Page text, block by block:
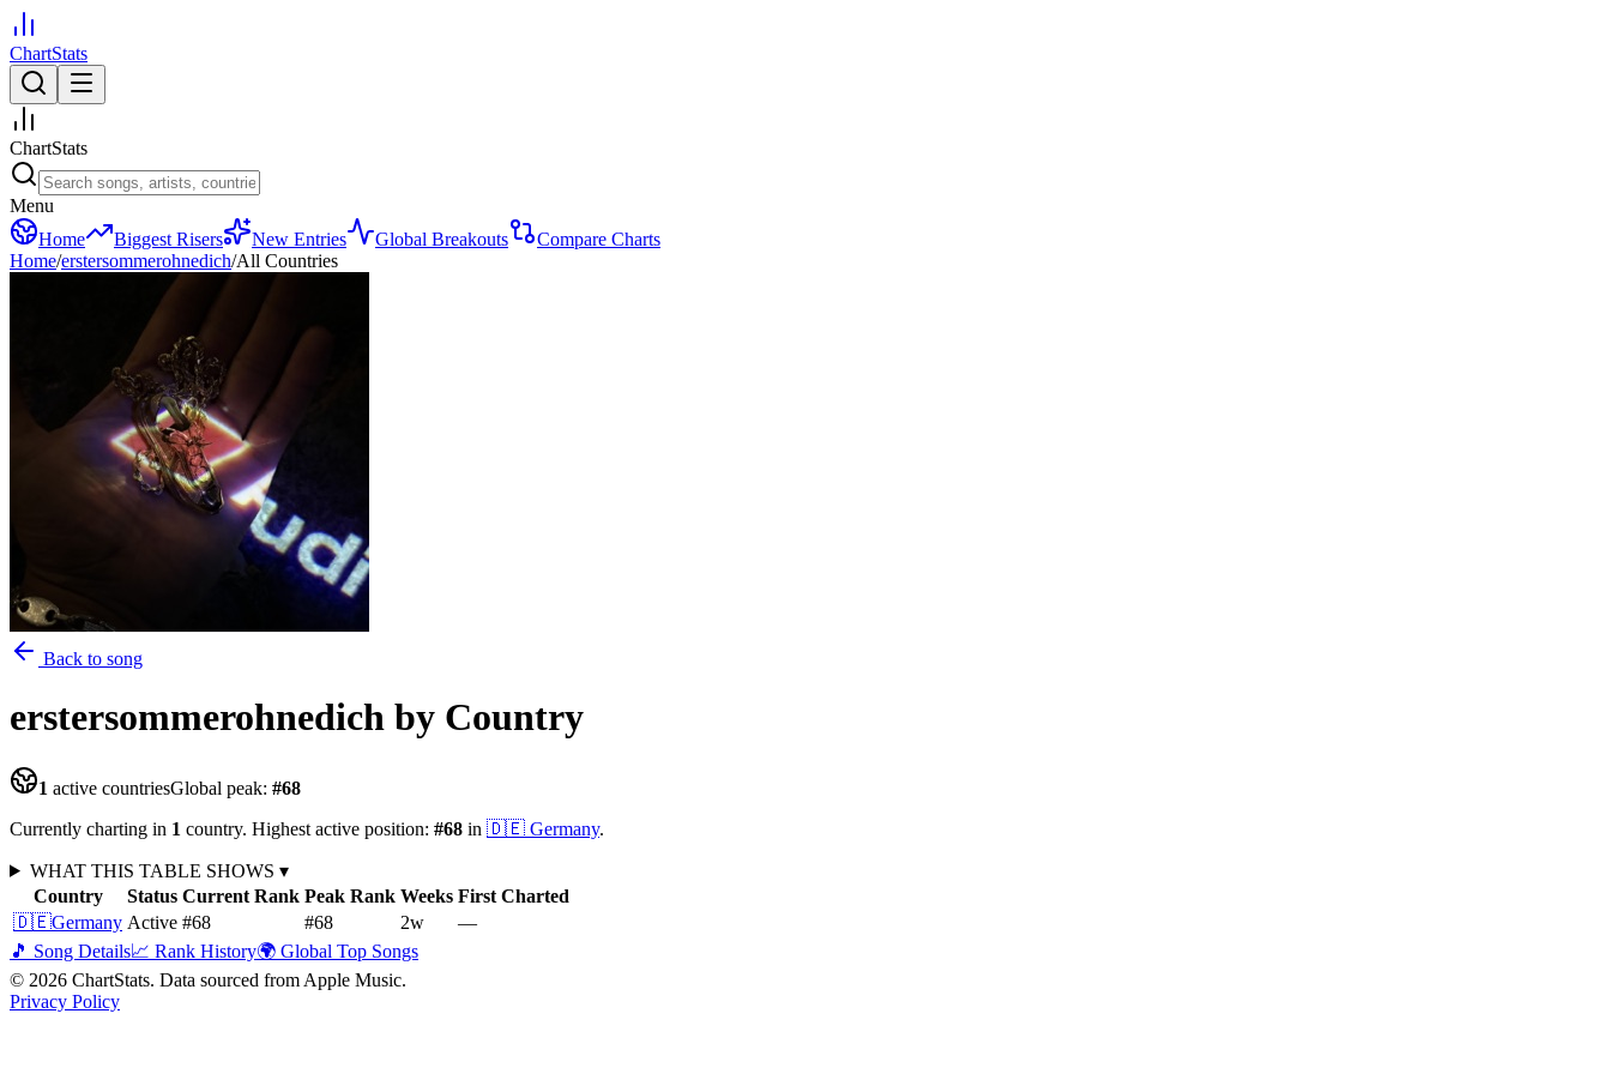
ChartStats
ChartStats
Menu
Home
Biggest Risers New Entries Global Breakouts
Compare Charts
Home/erstersommerohnedich/All Countries
Back to song
erstersommerohnedich by Country
1 active countriesGlobal peak: #68
Currently charting in 1 country. Highest active position: #68 in 🇩🇪 Germany.
WHAT THIS TABLE SHOWS ▾
Country
Status Current Rank Peak Rank Weeks First Charted
🇩🇪Germany Active #68 #68 2w
—
🎵 Song Details📈 Rank History🌍 Global Top Songs
© 2026 ChartStats. Data sourced from Apple Music.
Privacy Policy